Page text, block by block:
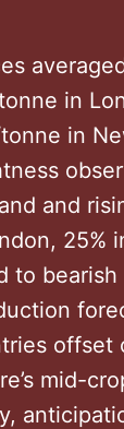
in
in
and
25%
to bearish
offset
mid-